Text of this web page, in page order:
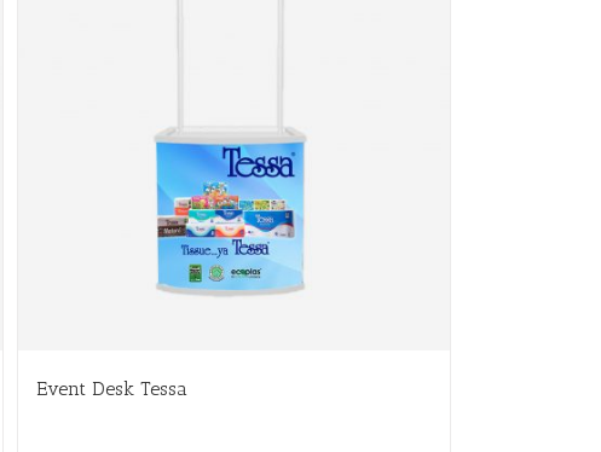
Event Desk Tessa